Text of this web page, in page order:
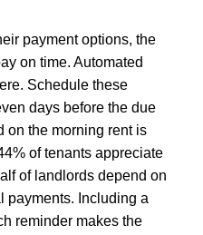
payment options, the
on time. Automated
Schedule these
days before the due
on the morning rent is
of tenants appreciate
of landlords depend on
payments. Including a
reminder makes the